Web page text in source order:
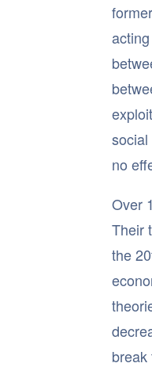
social
no
Over
Their
the